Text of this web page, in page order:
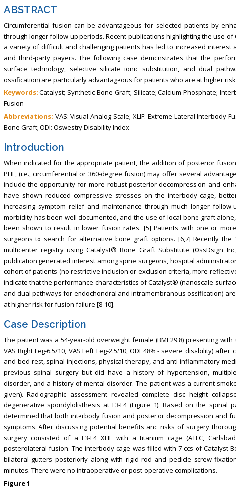
ABSTRACT
Circumferential fusion can be advantageous for selected patients by
through longer follow-up periods. Recent publications highlighting the use
a variety of difficult and challenging patients has led to increased interest
and third-party payers. The following case demonstrates that the
surface technology, selective silicate ionic substitution, and dual
ossification) are particularly advantageous for patients who are at higher
Keywords: Catalyst; Synthetic Bone Graft; Silicate; Calcium Phosphate;
Fusion
Abbreviations: VAS: Visual Analog Scale; XLIF: Extreme Lateral Interbody
Bone Graft; ODI: Oswestry Disability Index
Introduction
When indicated for the appropriate patient, the addition of posterior fusion
PLIF, (i.e., circumferential or 360-degree fusion) may offer several
include the opportunity for more robust posterior decompression and
have shown reduced compressive stresses on the interbody cage,
increasing symptom relief and maintenance through much longer
morbidity has been well documented, and the use of local bone graft
been shown to result in lower fusion rates. [5] Patients with one or
surgeons to search for alternative bone graft options. [6,7] Recently
multicenter registry using Catalyst® Bone Graft Substitute (OssDsign
publication generated interest among spine surgeons, hospital
cohort of patients (no restrictive inclusion or exclusion criteria, more
indicate that the performance characteristics of Catalyst® (nanoscale
and dual pathways for endochondral and intramembranous ossification)
at higher risk for fusion failure [8-10].
Case Description
The patient was a 54-year-old overweight female (BMI 29.8) presenting
VAS Right Leg-6.5/10, VAS Left Leg-2.5/10, ODI 48% - severe disability)
and bed rest, spinal injections, physical therapy, and anti-inflammatory
previous spinal surgery but did have a history of hypertension,
disorder, and a history of mental disorder. The patient was a current
given). Radiographic assessment revealed complete disc height
degenerative spondylolisthesis at L3-L4 (Figure 1). Based on the spinal
determined that both interbody fusion and posterior decompression and
symptoms. After discussing potential benefits and risks of surgery
surgery consisted of a L3-L4 XLIF with a titanium cage (ATEC,
posterolateral fusion. The interbody cage was filled with 7 ccs of Catalyst
bilateral gutters posteriorly along with rigid rod and pedicle screw
minutes. There were no intraoperative or post-operative complications.
Figure 1